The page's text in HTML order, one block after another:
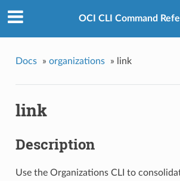
OCI CLI Command
Docs » organizations » link
link
Description
Use the Organizations CLI to